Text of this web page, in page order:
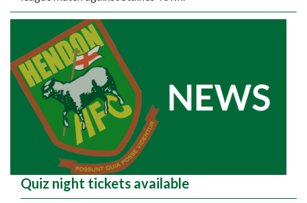
Quiz night tickets available